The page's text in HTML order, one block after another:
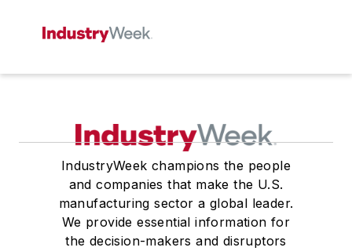
IndustryWeek champions the people
and companies that make the U.S.
manufacturing sector a global leader.
We provide essential information for
the decision-makers and disruptors